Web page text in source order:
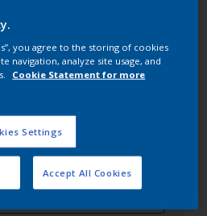
our product spectrum.
you agree to the storing of cookies
navigation, analyze site usage, and
Cookie Statement for more
Settings
Accept All Cookies